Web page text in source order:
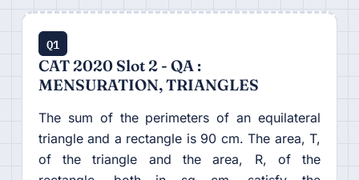
Q1
CAT 2020 Slot 2 - QA :
MENSURATION, TRIANGLES
The sum of the perimeters of an equilateral
triangle and a rectangle is 90 cm. The area, T,
of the triangle and the area, R, of the